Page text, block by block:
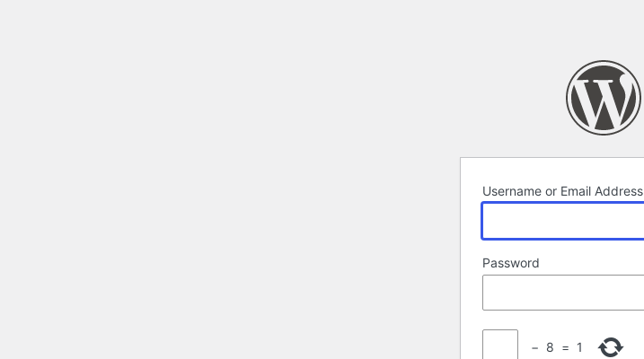
Username or Email Address
Password
− 8 = 1